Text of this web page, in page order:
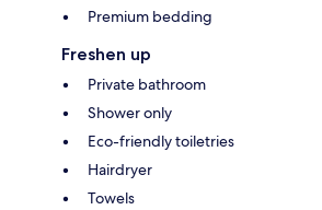
Premium bedding
Freshen up
Private bathroom
Shower only
Eco-friendly toiletries
Hairdryer
Towels